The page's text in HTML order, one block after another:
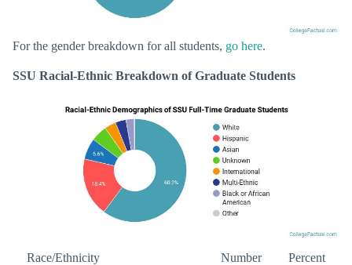
For the gender breakdown for all students, go here.
SSU Racial-Ethnic Breakdown of Graduate Students
Race/Ethnicity Number Percent